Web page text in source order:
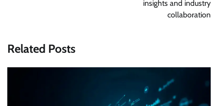
insights and industry
collaboration
Related Posts